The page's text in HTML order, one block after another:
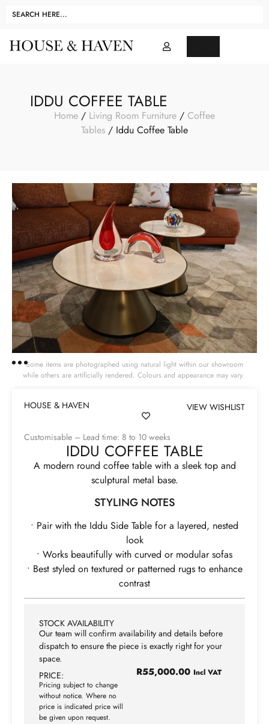
IDDU COFFEE TABLE
Home / Living Room Furniture / Coffee
Tables / Iddu Coffee Table
Some items are photographed using natural light within our showroom
while others are artificially rendered. Colours and appearance may vary.
HOUSE & HAVEN VIEW WISHLIST
Customisable – Lead time: 8 to 10 weeks
IDDU COFFEE TABLE
A modern round coffee table with a sleek top and
sculptural metal base.
STYLING NOTES
• Pair with the Iddu Side Table for a layered, nested
look
• Works beautifully with curved or modular sofas
• Best styled on textured or patterned rugs to enhance
contrast
STOCK AVAILABILITY
Our team will confirm availability and details before
dispatch to ensure the piece is exactly right for your
space.
PRICE:
Pricing subject to change
without notice. Where no
price is indicated price will
be given upon request.
R55,000.00 Incl VAT